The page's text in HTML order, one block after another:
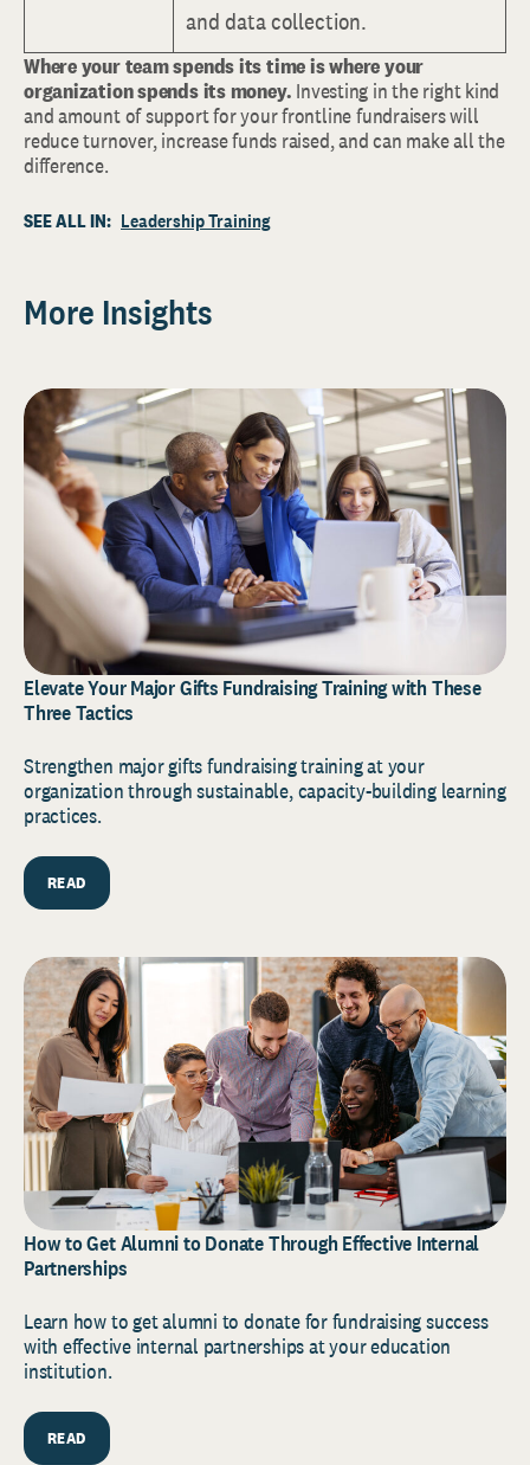
and data collection.
Where your team spends its time is where your
organization spends its money. Investing in the right kind
and amount of support for your frontline fundraisers will
reduce turnover, increase funds raised, and can make all the
difference.
SEE ALL IN: Leadership Training
More Insights
Elevate Your Major Gifts Fundraising Training with These
Three Tactics
Strengthen major gifts fundraising training at your
organization through sustainable, capacity-building learning
practices.
READ
How to Get Alumni to Donate Through Effective Internal
Partnerships
Learn how to get alumni to donate for fundraising success
with effective internal partnerships at your education
institution.
READ